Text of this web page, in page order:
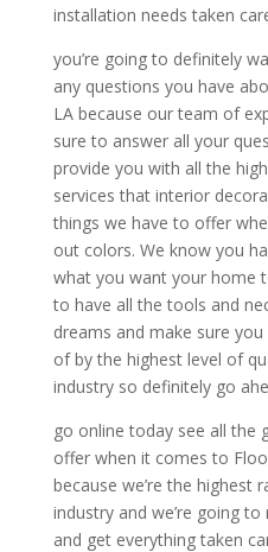
installation needs taken
you’re going to definitely
any questions you have
LA because our team of
sure to answer all your
provide you with all the
services that interior
things we have to offer
out colors. We know you
what you want your home
to have all the tools and
dreams and make sure
of by the highest level of
industry so definitely go
go online today see all the
offer when it comes to
because we’re the highest
industry and we’re going
and get everything taken